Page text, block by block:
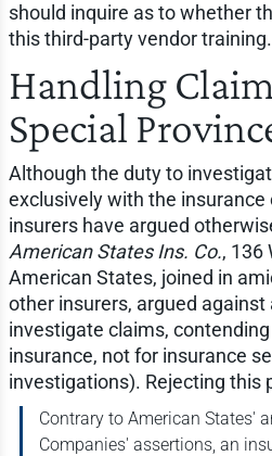
should inquire as to whether
this third-party vendor training.
Handling
Special
Although the duty to
exclusively with the insurance
insurers have argued
American States Ins. Co., 136
American States, joined in
other insurers, argued against
investigate claims,
insurance, not for insurance
investigations). Rejecting this
Contrary to American States'
Companies' assertions, an